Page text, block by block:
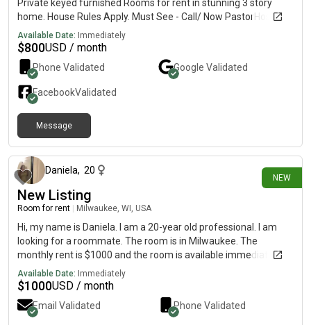
Private keyed furnished Rooms for rent in stunning 3 story
home. House Rules Apply. Must See - Call/ Now PastorHosea -
Available Date: Immediately
$800USD / month
Phone Validated Google Validated
FacebookValidated
Message
NEW
Daniela, 20
New Listing
Room for rent Milwaukee, WI, USA
Hi, my name is Daniela. I am a 20-year old professional. I am
looking for a roommate. The room is in Milwaukee. The
monthly rent is $1000 and the room is available immediately.
Available Date: Immediately
$1000USD / month
Email Validated Phone Validated